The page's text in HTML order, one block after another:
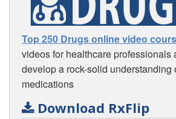
Top 250 Drugs online video
videos for healthcare professionals
develop a rock-solid understanding
medications
Download RxFlip